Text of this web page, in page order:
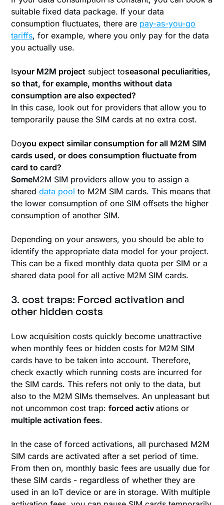
suitable fixed data package. If your data
consumption fluctuates, there are pay-as-you-go
tariffs, for example, where you only pay for the data
you actually use.
‍Isyour M2M project subject toseasonal peculiarities,
so that, for example, months without data
consumption are also expected?
In this case, look out for providers that allow you to
temporarily pause the SIM cards at no extra cost.
‍Doyou expect similar consumption for all M2M SIM
cards used, or does consumption fluctuate from
card to card?
‍SomeM2M SIM providers allow you to assign a
shareddata poolto M2M SIM cards. This means that
the lower consumption of one SIM offsets the higher
consumption of another SIM.
Depending on your answers, you should be able to
identify the appropriate data model for your project.
This can be a fixed monthly data quota per SIM or a
shared data pool for all active M2M SIM cards.
3. cost traps: Forced activation and
other hidden costs
Low acquisition costs quickly become unattractive
when monthly fees or hidden costs for M2M SIM
cards have to be taken into account. Therefore,
check exactly which running costs are incurred for
the SIM cards. This refers not only to the data, but
also to the M2M SIMs themselves. An unpleasant but
not uncommon cost trap:forced activations or
multiple activation fees.
In the case of forced activations, all purchased M2M
SIM cards are activated after a set period of time.
From then on, monthly basic fees are usually due for
these SIM cards - regardless of whether they are
used in an IoT device or are in storage. With multiple